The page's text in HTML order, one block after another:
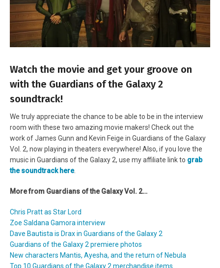
Watch the movie and get your groove on
with the Guardians of the Galaxy 2
soundtrack!
We truly appreciate the chance to be able to be in the interview
room with these two amazing movie makers! Check out the
work of James Gunn and Kevin Feige in Guardians of the Galaxy
Vol. 2, now playing in theaters everywhere! Also, if you love the
music in Guardians of the Galaxy 2, use my affiliate link to grab
the soundtrack here.
More from Guardians of the Galaxy Vol. 2…
Chris Pratt as Star Lord
Zoe Saldana Gamora interview
Dave Bautista is Drax in Guardians of the Galaxy 2
Guardians of the Galaxy 2 premiere photos
New characters Mantis, Ayesha, and the return of Nebula
Top 10 Guardians of the Galaxy 2 merchandise items